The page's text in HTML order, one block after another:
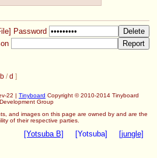
] Password
b /d ]
22 | Tinyboard Copyright © 2010-2014 Tinyboard
Development Group
and images on this page are owned by and are the
of their respective parties.
[Yotsuba B] [Yotsuba] [jungle]